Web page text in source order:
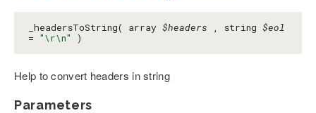
_headersToString( array $headers , string $eol
= "\r\n" )
Help to convert headers in string
Parameters